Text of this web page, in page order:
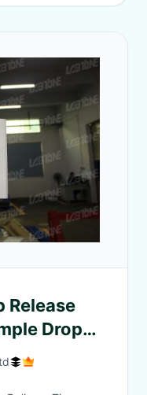
Release
Drop